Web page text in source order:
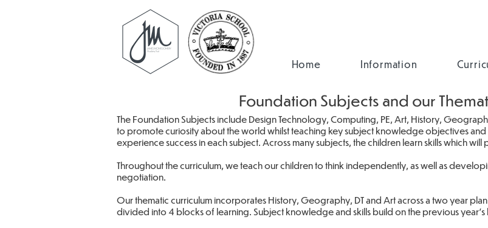
Home Information
Foundation Subjects and our
The Foundation Subjects include Design Technology, Computing, PE, Art, History,
to promote curiosity about the world whilst teaching key subject knowledge objectives
experience success in each subject. Across many subjects, the children learn skills which
Throughout the curriculum, we teach our children to think independently, as well as
negotiation.
Our thematic curriculum incorporates History, Geography, DT and Art across a two year plan
divided into 4 blocks of learning. Subject knowledge and skills build on the previous